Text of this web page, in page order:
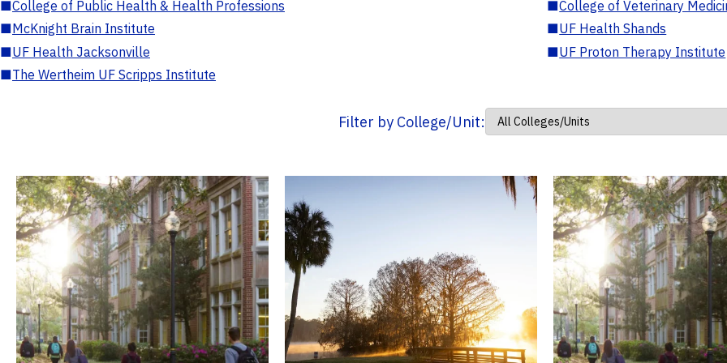
■College of Public Health & Health Professions ■College of Veterinary
■McKnight Brain Institute ■UF Health Shands
■UF Health Jacksonville ■UF Proton Therapy Institute
■The Wertheim UF Scripps Institute
Filter by College/Unit: